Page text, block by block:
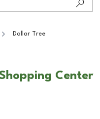
Dollar Tree
Center